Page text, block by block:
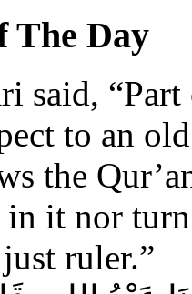
The Day
said,
to an
the
in it nor
ruler.”